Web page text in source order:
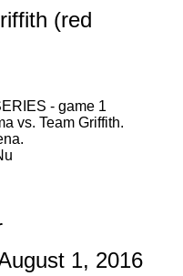
(red
- game 1
vs. Team Griffith.
1, 2016